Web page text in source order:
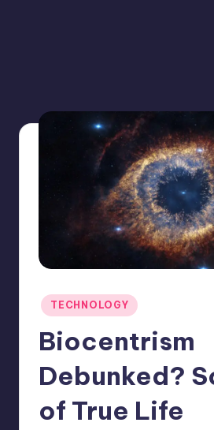
Posted
in
TECHNOLOGY
Biocentrism
Debunked?
of True Life